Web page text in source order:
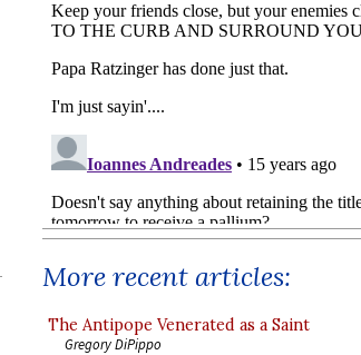
More recent articles:
The Antipope Venerated as a Saint
Gregory DiPippo